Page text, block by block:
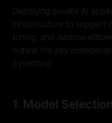
Deploying private AI
infrastructure to support
tuning, and runtime
outline the key
a platform:
1. Model